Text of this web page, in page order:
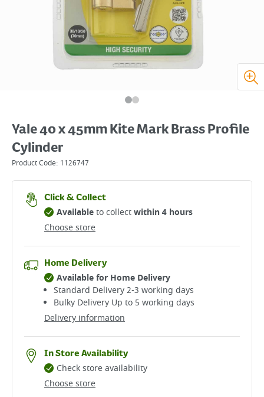
Yale 40 x 45mm Kite Mark Brass Profile
Cylinder
Product Code: 1126747
Click & Collect
Choose store
Availableto collectwithin 4 hours
Home Delivery
Delivery information
Available for Home Delivery
Standard Delivery 2-3 working days​
Bulky Delivery Up to 5 working days
In Store Availability
Choose store
Check store availability